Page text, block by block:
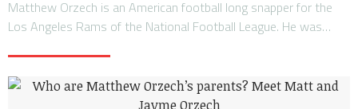
Matthew Orzech is an American football long snapper for the
Los Angeles Rams of the National Football League. He was…